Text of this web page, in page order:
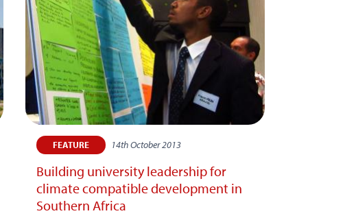
FEATURE 14th October 2013
Building university leadership for
climate compatible development in
Southern Africa